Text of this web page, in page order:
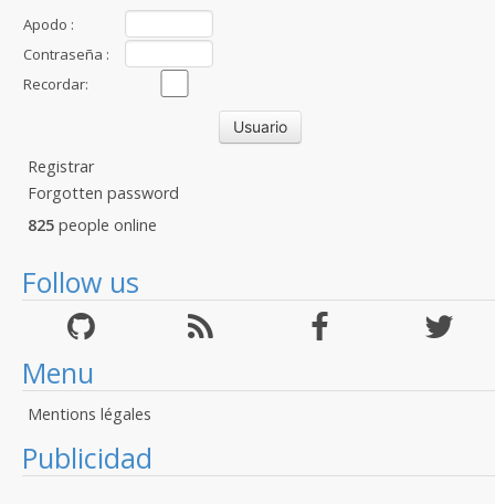
Apodo :
Contraseña :
Recordar:
Registrar
Forgotten password
825 people online
Follow us
Menu
Mentions légales
Publicidad